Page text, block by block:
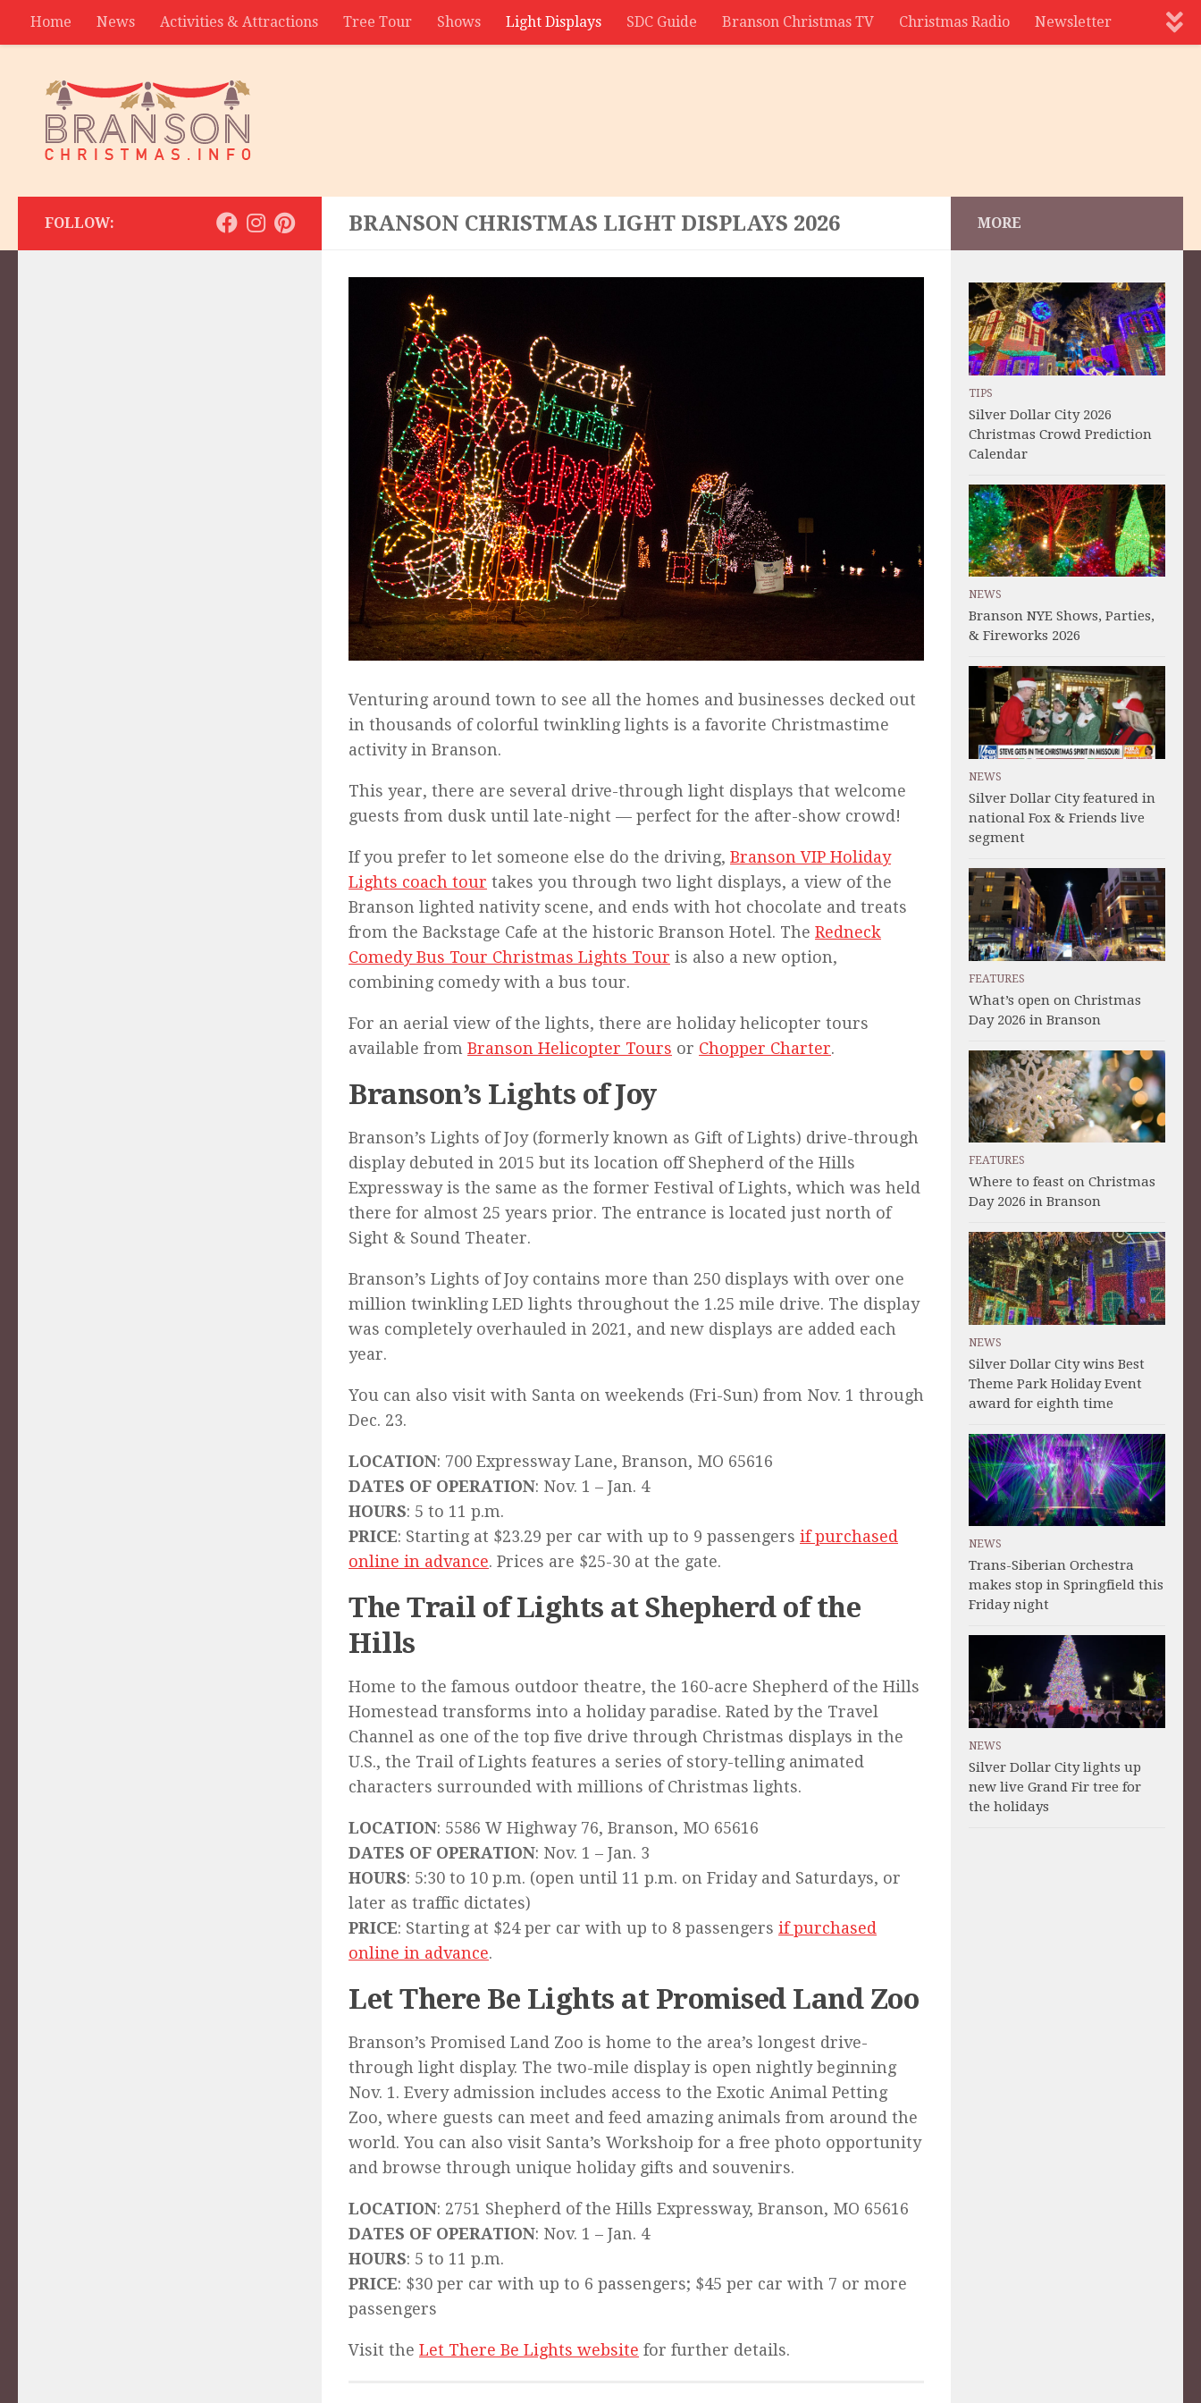
Home News Activities & Attractions Tree Tour Shows Light Displays SDC Guide Branson Christmas TV Christmas Radio Newsletter
BRANSON CHRISTMAS LIGHT DISPLAYS 2026
Venturing around town to see all the homes and businesses decked out
in thousands of colorful twinkling lights is a favorite Christmastime
activity in Branson.
This year, there are several drive-through light displays that welcome
guests from dusk until late-night — perfect for the after-show crowd!
If you prefer to let someone else do the driving, Branson VIP Holiday
Lights coach tour takes you through two light displays, a view of the
Branson lighted nativity scene, and ends with hot chocolate and treats
from the Backstage Cafe at the historic Branson Hotel. The Redneck
Comedy Bus Tour Christmas Lights Tour is also a new option,
combining comedy with a bus tour.
For an aerial view of the lights, there are holiday helicopter tours
available from Branson Helicopter Tours or Chopper Charter.
Branson’s Lights of Joy
Branson’s Lights of Joy (formerly known as Gift of Lights) drive-through
display debuted in 2015 but its location off Shepherd of the Hills
Expressway is the same as the former Festival of Lights, which was held
there for almost 25 years prior. The entrance is located just north of
Sight & Sound Theater.
Branson’s Lights of Joy contains more than 250 displays with over one
million twinkling LED lights throughout the 1.25 mile drive. The display
was completely overhauled in 2021, and new displays are added each
year.
You can also visit with Santa on weekends (Fri-Sun) from Nov. 1 through
Dec. 23.
LOCATION: 700 Expressway Lane, Branson, MO 65616
DATES OF OPERATION: Nov. 1 – Jan. 4
HOURS: 5 to 11 p.m.
PRICE: Starting at $23.29 per car with up to 9 passengers if purchased
online in advance. Prices are $25-30 at the gate.
The Trail of Lights at Shepherd of the
Hills
Home to the famous outdoor theatre, the 160-acre Shepherd of the Hills
Homestead transforms into a holiday paradise. Rated by the Travel
Channel as one of the top five drive through Christmas displays in the
U.S., the Trail of Lights features a series of story-telling animated
characters surrounded with millions of Christmas lights.
LOCATION: 5586 W Highway 76, Branson, MO 65616
DATES OF OPERATION: Nov. 1 – Jan. 3
HOURS: 5:30 to 10 p.m. (open until 11 p.m. on Friday and Saturdays, or
later as traffic dictates)
PRICE: Starting at $24 per car with up to 8 passengers if purchased
online in advance.
Let There Be Lights at Promised Land Zoo
Branson’s Promised Land Zoo is home to the area’s longest drive-
through light display. The two-mile display is open nightly beginning
Nov. 1. Every admission includes access to the Exotic Animal Petting
Zoo, where guests can meet and feed amazing animals from around the
world. You can also visit Santa’s Workshoip for a free photo opportunity
and browse through unique holiday gifts and souvenirs.
LOCATION: 2751 Shepherd of the Hills Expressway, Branson, MO 65616
DATES OF OPERATION: Nov. 1 – Jan. 4
HOURS: 5 to 11 p.m.
PRICE: $30 per car with up to 6 passengers; $45 per car with 7 or more
passengers
Visit the Let There Be Lights website for further details.
FOLLOW: MORE
TIPS
Silver Dollar City 2026
Christmas Crowd Prediction
Calendar
NEWS
Branson NYE Shows, Parties,
& Fireworks 2026
NEWS
Silver Dollar City featured in
national Fox & Friends live
segment
FEATURES
What’s open on Christmas
Day 2026 in Branson
FEATURES
Where to feast on Christmas
Day 2026 in Branson
NEWS
Silver Dollar City wins Best
Theme Park Holiday Event
award for eighth time
NEWS
Trans-Siberian Orchestra
makes stop in Springfield this
Friday night
NEWS
Silver Dollar City lights up
new live Grand Fir tree for
the holidays